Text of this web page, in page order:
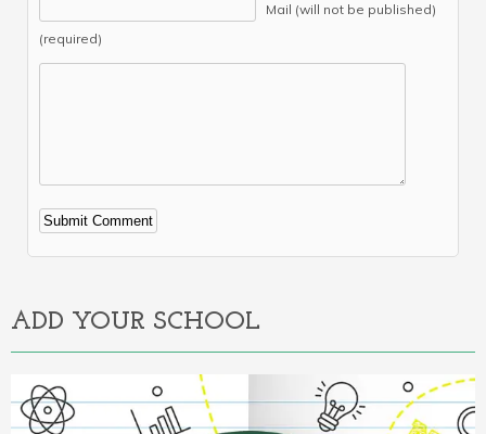
Mail (will not be published)
(required)
Alternative:
ADD YOUR SCHOOL